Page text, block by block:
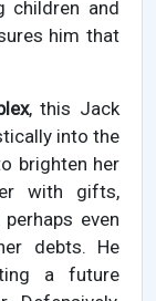
children and
him that
, this Jack
into the
brighten her
with gifts,
even
debts. He
a future